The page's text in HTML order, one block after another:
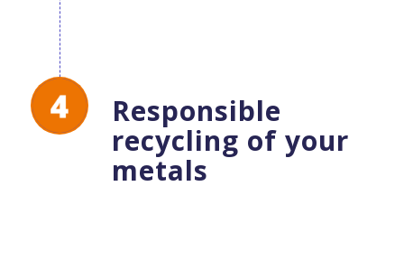
Responsible
recycling of your
metals